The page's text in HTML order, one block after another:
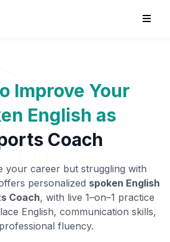
Improve Your
English as
Coach
your career but struggling with
personalized spoken English
Coach, with live 1–on–1 practice
English, communication skills,
fluency.